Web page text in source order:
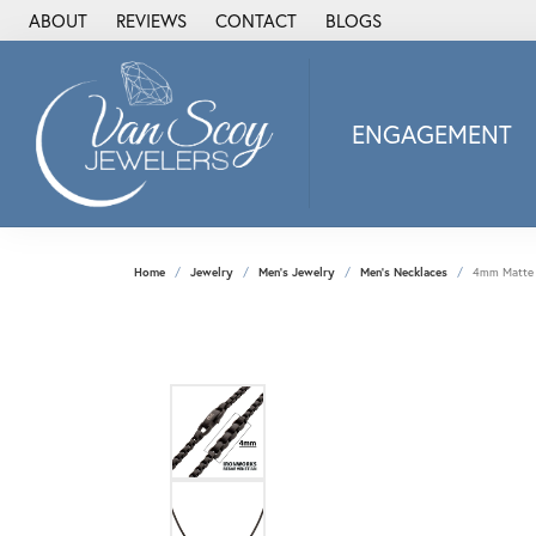
ABOUT REVIEWS CONTACT BLOGS
ENGAGEMENT
Alisa
Heartbeat
Home Jewelry Men's Jewelry Men's Necklaces 4mm Matte